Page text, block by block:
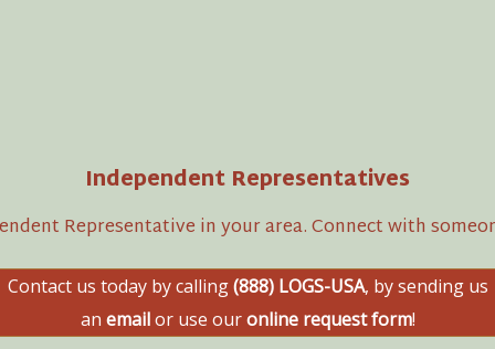
Independent Representatives
Representative in your area. Connect with
Contact us today by calling(888) LOGS-USA, by sending us
an emailor use ouronline request form!